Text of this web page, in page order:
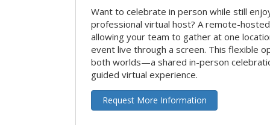
Want to celebrate in person while still
professional virtual host? A remote-
allowing your team to gather at one
event live through a screen. This flexible
both worlds—a shared in-person
guided virtual experience.
Request More Information